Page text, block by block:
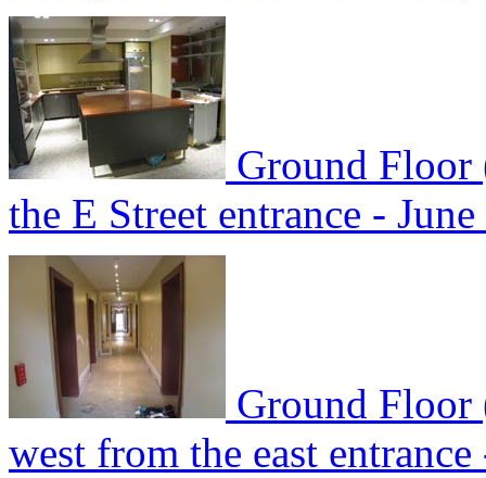
Ground Floor
the E Street entrance -
Ground Floor
west from the east